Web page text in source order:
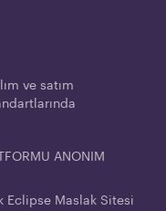
ve satım
ANONIM
Eclipse Maslak Sitesi